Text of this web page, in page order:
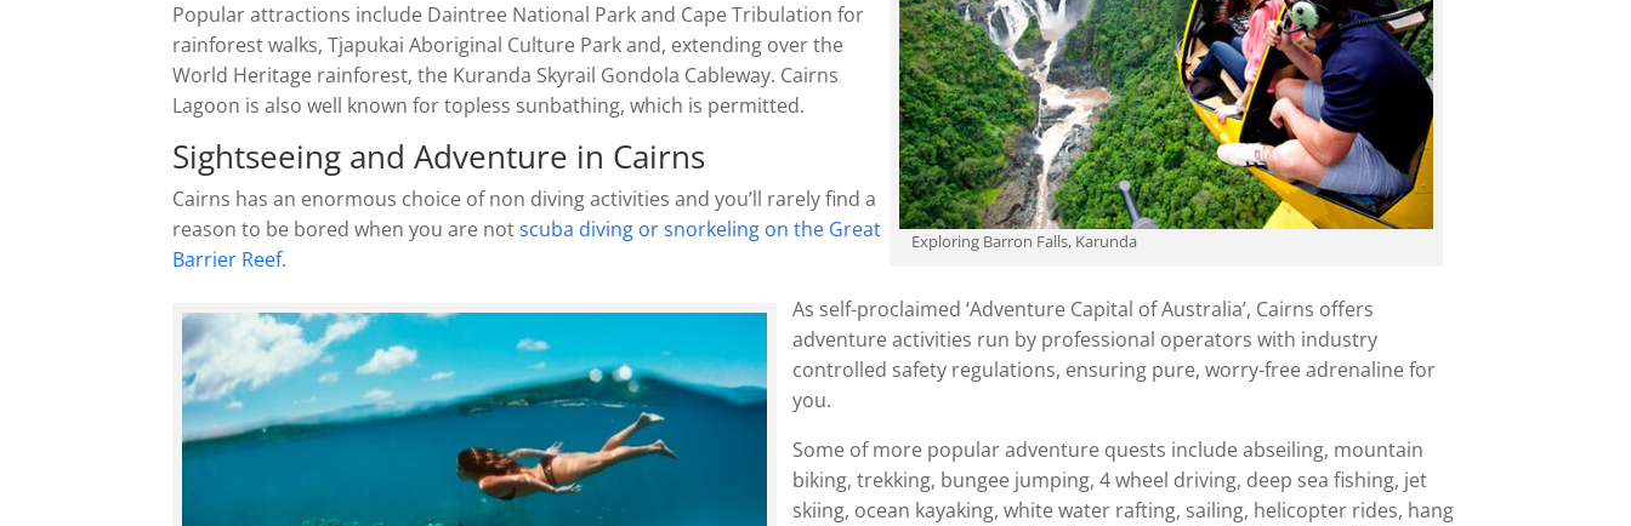
Exploring Barron Falls, Karunda
Popular attractions include Daintree National Park and Cape Tribulation for
rainforest walks, Tjapukai Aboriginal Culture Park and, extending over the
World Heritage rainforest, the Kuranda Skyrail Gondola Cableway. Cairns
Lagoon is also well known for topless sunbathing, which is permitted.
Sightseeing and Adventure in Cairns
Cairns has an enormous choice of non diving activities and you’ll rarely find a
reason to be bored when you are notscuba diving or snorkeling on the Great
Barrier Reef.
As self-proclaimed ‘Adventure Capital of Australia’, Cairns offers
adventure activities run by professional operators with industry
controlled safety regulations, ensuring pure, worry-free adrenaline for
you.
Some of more popular adventure quests include abseiling, mountain
biking, trekking, bungee jumping, 4 wheel driving, deep sea fishing, jet
skiing, ocean kayaking, white water rafting, sailing, helicopter rides, hang